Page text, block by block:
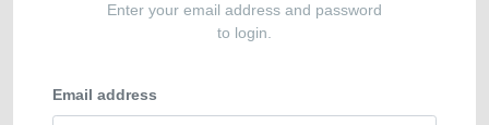
Enter your email address and password
to login.
Email address